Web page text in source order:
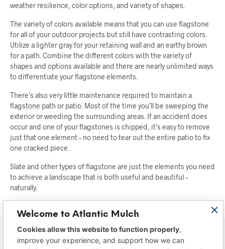
weather resilience, color options, and variety of shapes.
The variety of colors available means that you can use flagstone
for all of your outdoor projects but still have contrasting colors.
Utilize a lighter gray for your retaining wall and an earthy brown
for a path. Combine the different colors with the variety of
shapes and options available and there are nearly unlimited ways
to differentiate your flagstone elements.
There’s also very little maintenance required to maintain a
flagstone path or patio. Most of the time you’ll be sweeping the
exterior or weeding the surrounding areas. If an accident does
occur and one of your flagstones is chipped, it’s easy to remove
just that one element – no need to tear out the entire patio to fix
one cracked piece.
Slate and other types of flagstone are just the elements you need
to achieve a landscape that is both useful and beautiful –
naturally.
Welcome to Atlantic Mulch
Cookies allow this website to function properly,
improve your experience, and support how we can